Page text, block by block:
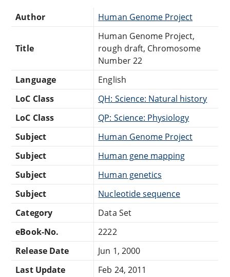
Author Human Genome Project
Title
Human Genome Project,
rough draft, Chromosome
Number 22
Language
English
LoC Class
QH: Science: Natural history
LoC Class
QP: Science: Physiology
Subject
Human Genome Project
Subject
Human gene mapping
Subject
Human genetics
Subject
Nucleotide sequence
Category
Data Set
eBook-No.
2222
Release Date
Jun 1, 2000
Last Update
Feb 24, 2011